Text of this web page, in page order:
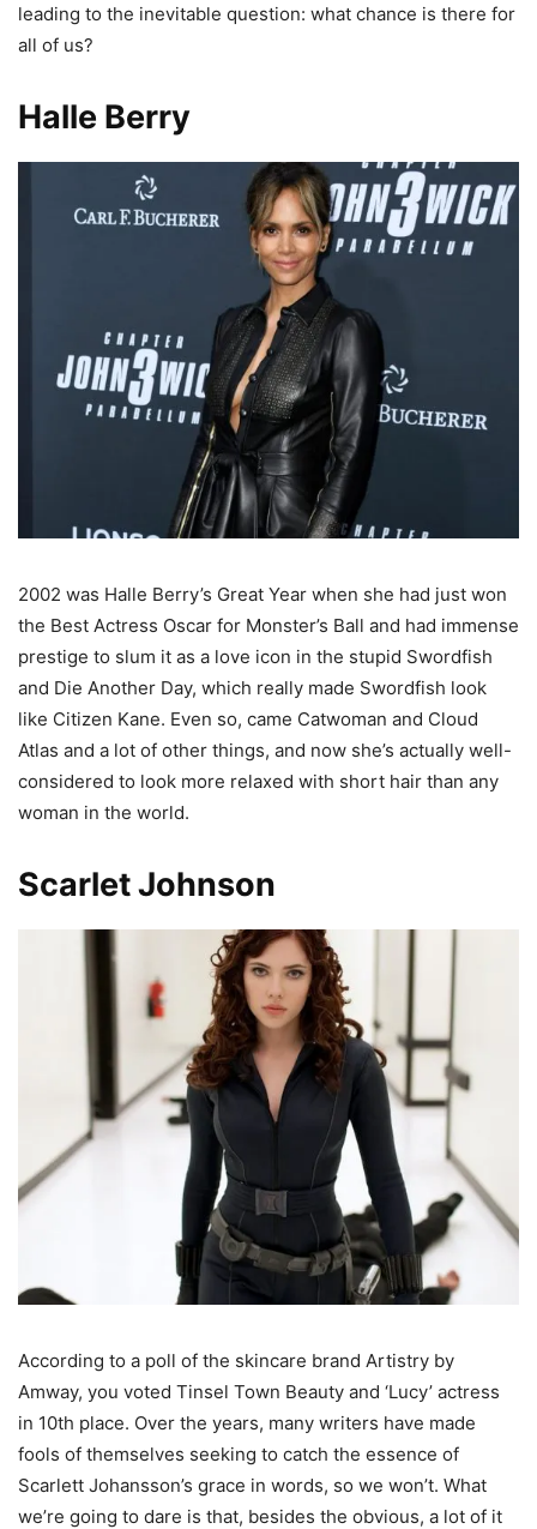
leading to the inevitable question: what chance is there for
all of us?
Halle Berry
2002 was Halle Berry’s Great Year when she had just won
the Best Actress Oscar for Monster’s Ball and had immense
prestige to slum it as a love icon in the stupid Swordfish
and Die Another Day, which really made Swordfish look
like Citizen Kane. Even so, came Catwoman and Cloud
Atlas and a lot of other things, and now she’s actually well-
considered to look more relaxed with short hair than any
woman in the world.
Scarlet Johnson
According to a poll of the skincare brand Artistry by
Amway, you voted Tinsel Town Beauty and ‘Lucy’ actress
in 10th place. Over the years, many writers have made
fools of themselves seeking to catch the essence of
Scarlett Johansson’s grace in words, so we won’t. What
we’re going to dare is that, besides the obvious, a lot of it